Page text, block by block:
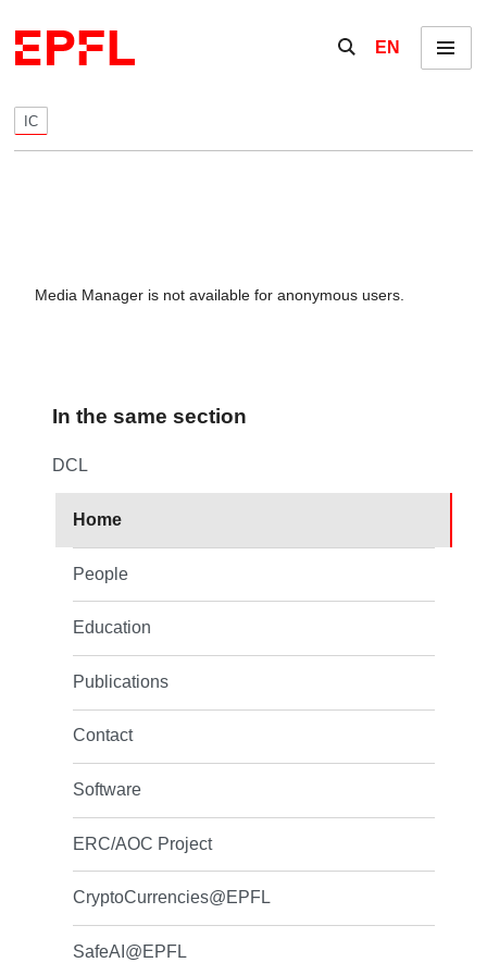
Show / hide the
EN Menu
IC
Media Manager is not available for anonymous users.
In the same section
DCL
Home
People
Education
Publications
Contact
Software
ERC/AOC Project
CryptoCurrencies@EPFL
SafeAI@EPFL